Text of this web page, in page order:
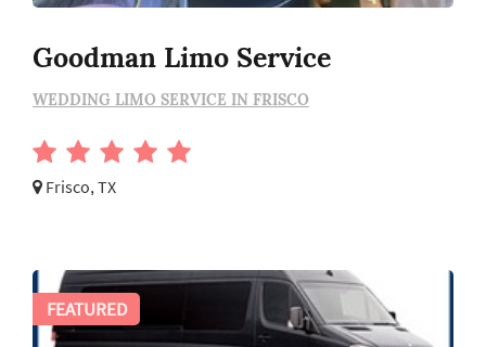
Goodman Limo Service
WEDDING LIMO SERVICE IN FRISCO
Frisco, TX
FEATURED